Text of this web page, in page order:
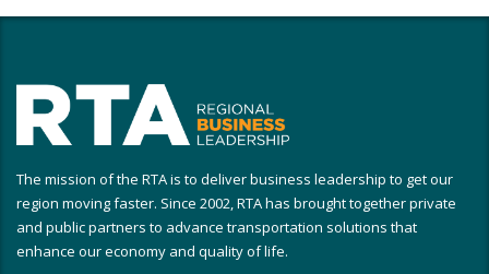
The mission of the RTA is to deliver business leadership to get our
region moving faster. Since 2002, RTA has brought together private
and public partners to advance transportation solutions that
enhance our economy and quality of life.